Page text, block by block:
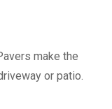
make the
or patio.